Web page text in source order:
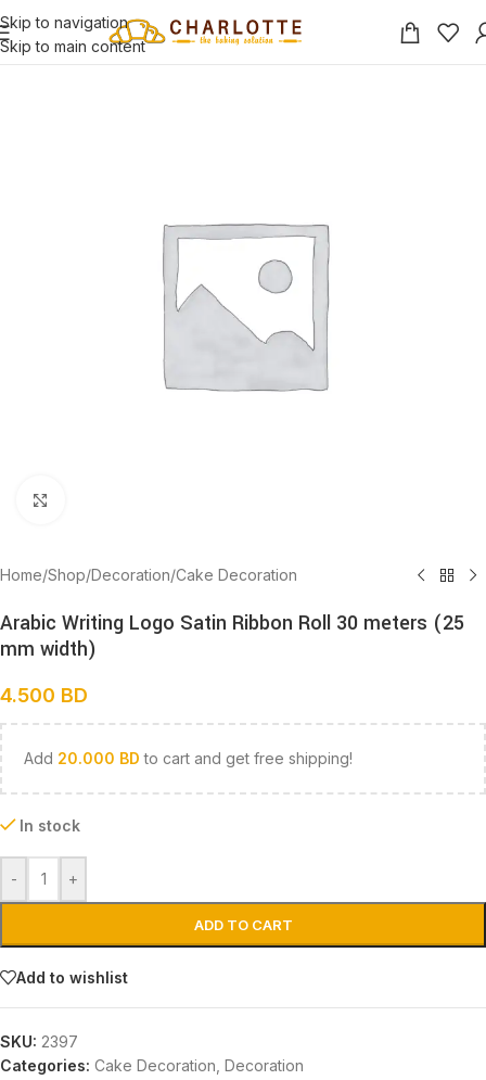
Skip to navigation
Skip to main content
Home/Shop/Decoration/Cake Decoration
Arabic Writing Logo Satin Ribbon Roll 30 meters (25
mm width)
4.500 BD
Add 20.000 BD to cart and get free shipping!
In stock
- +
ADD TO CART
Add to wishlist
SKU: 2397
Categories: Cake Decoration Decoration